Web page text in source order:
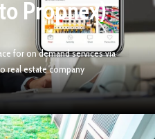
Propnex)
for on demand services via
real estate company